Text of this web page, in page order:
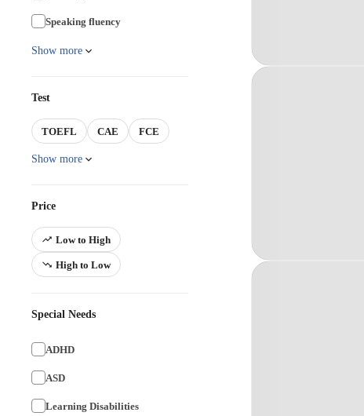
Speaking fluency
Show more
Test
TOEFL CAE FCE
Show more
Price
Low to High
High to Low
Special Needs
ADHD
ASD
Learning Disabilities